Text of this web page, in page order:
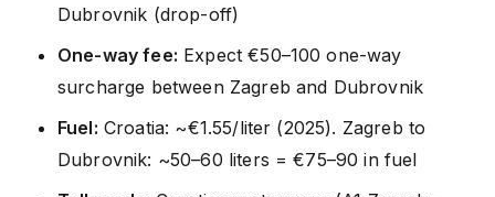
Dubrovnik (drop-off)
One-way fee: Expect €50–100 one-way
surcharge between Zagreb and Dubrovnik
Fuel: Croatia: ~€1.55/liter (2025). Zagreb to
Dubrovnik: ~50–60 liters = €75–90 in fuel